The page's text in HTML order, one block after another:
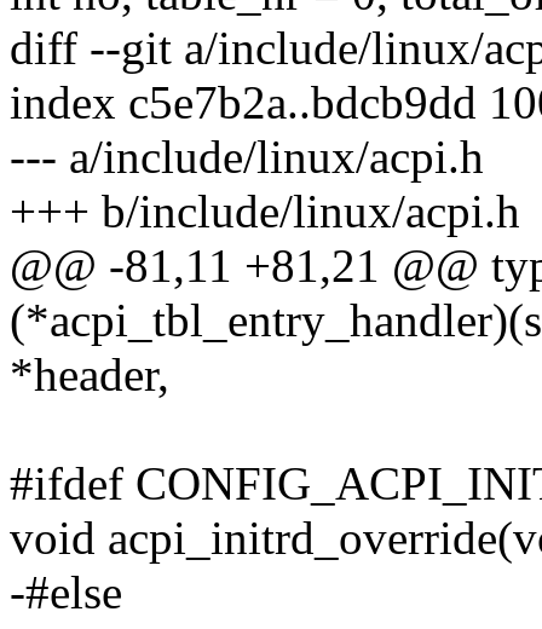
diff --git a/include/linux/
index c5e7b2a..bdcb9dd
--- a/include/linux/acpi.h
+++ b/include/linux/acpi.h
@@ -81,11 +81,21 @@
*header,
#ifdef
void
-#else